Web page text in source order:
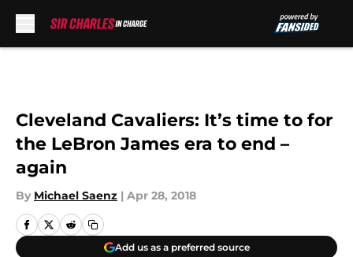
Cleveland Cavaliers: It’s time to for
the LeBron James era to end –
again
By Michael Saenz | Apr 28, 2018
Add us as a preferred source